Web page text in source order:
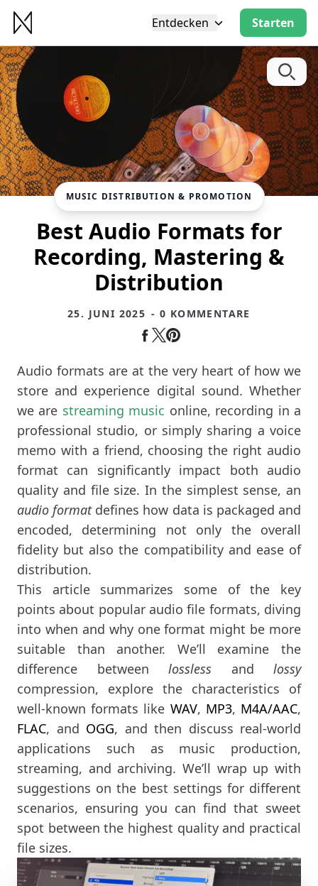
Entdecken Starten
MUSIC DISTRIBUTION & PROMOTION
Best Audio Formats for
Recording, Mastering &
Distribution
25. JUNI 2025 - 0 KOMMENTARE
Audio formats are at the very heart of how we
store and experience digital sound. Whether
we are streaming music online, recording in a
professional studio, or simply sharing a voice
memo with a friend, choosing the right audio
format can significantly impact both audio
quality and file size. In the simplest sense, an
audio formatdefines how data is packaged and
encoded, determining not only the overall
fidelity but also the compatibility and ease of
distribution.
This article summarizes some of the key
points about popular audio file formats, diving
into when and why one format might be more
suitable than another. We’ll examine the
difference between lossless and lossy
compression, explore the characteristics of
well-known formats like WAV, MP3, M4A/AAC,
FLAC, and OGG, and then discuss real-world
applications such as music production,
streaming, and archiving. We’ll wrap up with
suggestions on the best settings for different
scenarios, ensuring you can find that sweet
spot between the highest quality and practical
file sizes.